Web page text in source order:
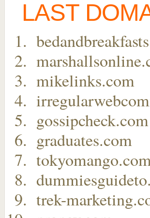
LAST
mikelinks.com
gossipcheck.com
graduates.com
trek-